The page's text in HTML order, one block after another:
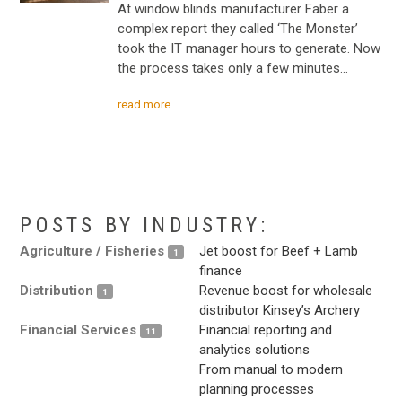
At window blinds manufacturer Faber a
complex report they called ‘The Monster’
took the IT manager hours to generate. Now
the process takes only a few minutes…
read more...
POSTS BY INDUSTRY:
Agriculture / Fisheries 1
Jet boost for Beef + Lamb
finance
Distribution
1
Revenue boost for wholesale
distributor Kinsey’s Archery
Financial Services
11
Financial reporting and
analytics solutions
From manual to modern
planning processes